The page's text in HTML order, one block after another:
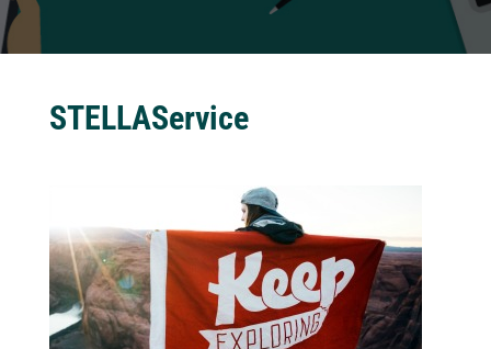
STELLAService